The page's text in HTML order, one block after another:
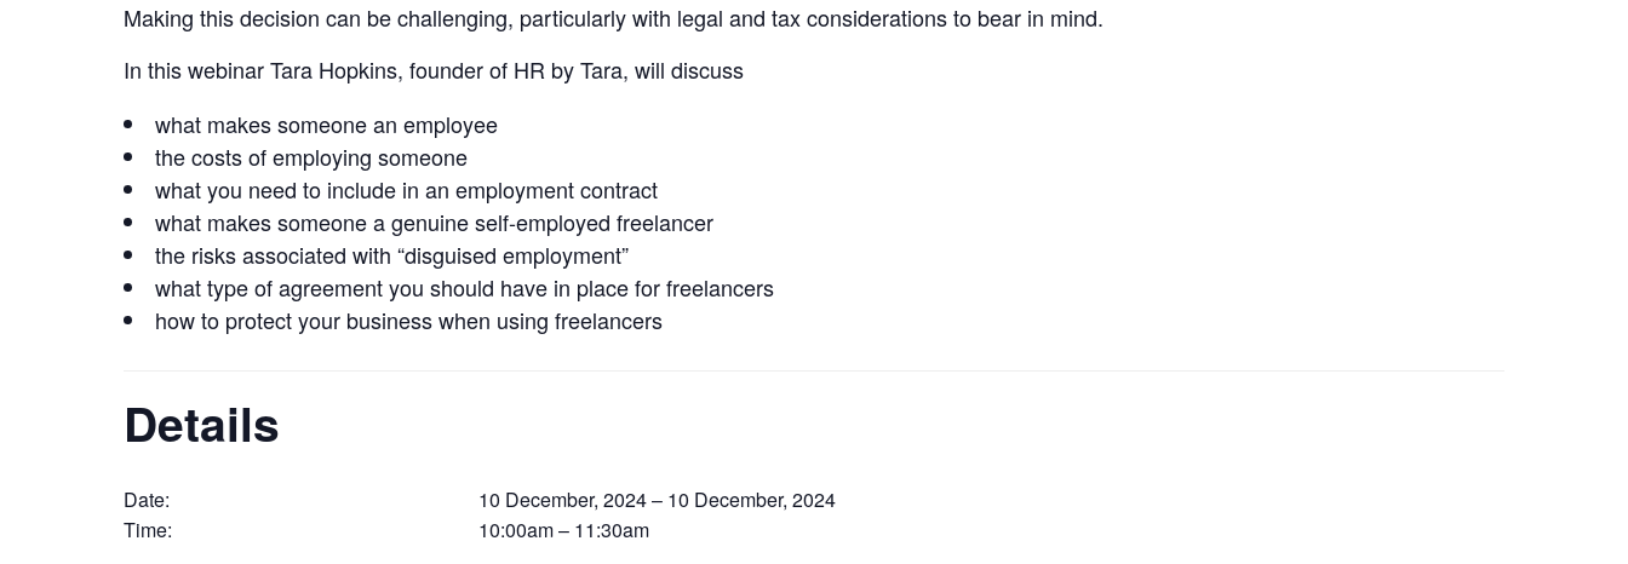
Making this decision can be challenging, particularly with legal and tax considerations to bear in mind.
In this webinar Tara Hopkins, founder of HR by Tara, will discuss
what makes someone an employee
the costs of employing someone
what you need to include in an employment contract
what makes someone a genuine self-employed freelancer
the risks associated with “disguised employment”
what type of agreement you should have in place for freelancers
how to protect your business when using freelancers
Details
Date:
10 December, 2024 – 10 December, 2024
Time:
10:00am – 11:30am